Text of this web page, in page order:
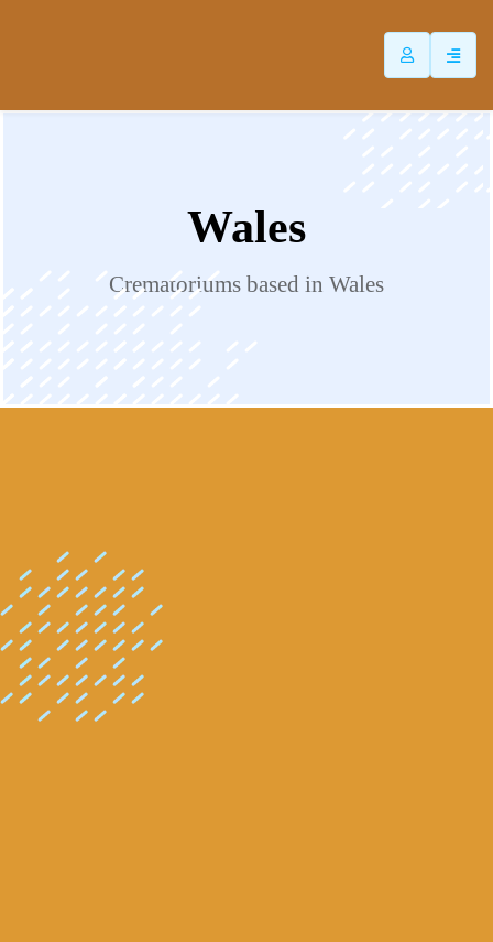
Wales
Crematoriums based in Wales